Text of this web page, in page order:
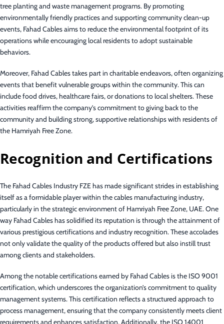
tree planting and waste management programs. By promoting
environmentally friendly practices and supporting community clean-up
events, Fahad Cables aims to reduce the environmental footprint of its
operations while encouraging local residents to adopt sustainable
behaviors.
Moreover, Fahad Cables takes part in charitable endeavors, often organizing
events that benefit vulnerable groups within the community. This can
include food drives, healthcare fairs, or donations to local shelters. These
activities reaffirm the company’s commitment to giving back to the
community and building strong, supportive relationships with residents of
the Hamriyah Free Zone.
Recognition and Certifications
The Fahad Cables Industry FZE has made significant strides in establishing
itself as a formidable player within the cables manufacturing industry,
particularly in the strategic environment of Hamriyah Free Zone, UAE. One
way Fahad Cables has solidified its reputation is through the attainment of
various prestigious certifications and industry recognition. These accolades
not only validate the quality of the products offered but also instill trust
among clients and stakeholders.
Among the notable certifications earned by Fahad Cables is the ISO 9001
certification, which underscores the organization’s commitment to quality
management systems. This certification reflects a structured approach to
process management, ensuring that the company consistently meets client